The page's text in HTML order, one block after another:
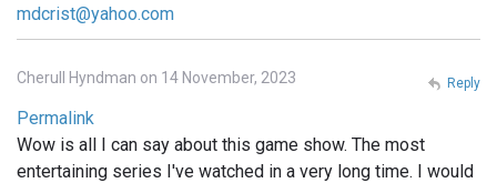
mdcrist@yahoo.com
Cherull Hyndman on 14 November, 2023
Permalink
Wow is all I can say about this game show. The most
entertaining series I've watched in a very long time. I would
Reply